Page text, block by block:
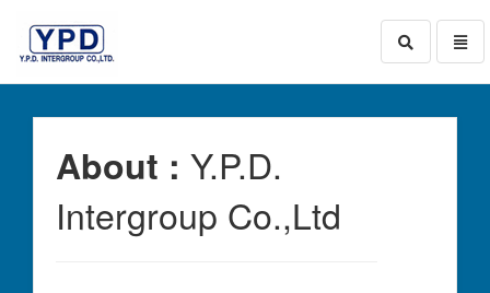
go
Toggle
search
About : Y.P.D.
Intergroup Co.,Ltd